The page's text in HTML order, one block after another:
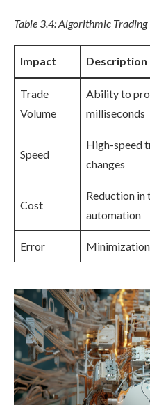
Table 3.4: Algorithmic
Impact Description
Trade
Volume
Ability to
milliseconds
Speed
High-speed
changes
Cost
Reduction in
automation
Error